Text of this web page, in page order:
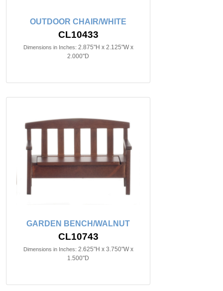
OUTDOOR CHAIR/WHITE
CL10433
Dimensions in Inches: 2.875"H x 2.125"W x
2.000"D
GARDEN BENCH/WALNUT
CL10743
Dimensions in Inches: 2.625"H x 3.750"W x
1.500"D